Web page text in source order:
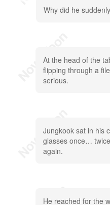
Why did he
At the head of the
flipping through a
serious.
Jungkook sat in his
glasses once…
again.
He reached for the